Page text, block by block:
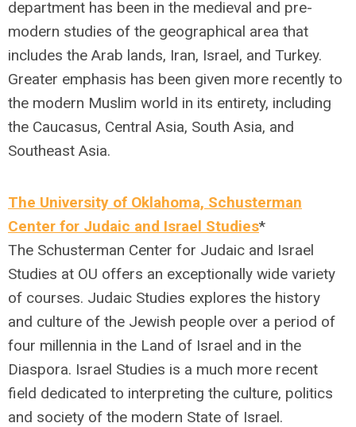
department has been in the medieval and pre-
modern studies of the geographical area that
includes the Arab lands, Iran, Israel, and Turkey.
Greater emphasis has been given more recently to
the modern Muslim world in its entirety, including
the Caucasus, Central Asia, South Asia, and
Southeast Asia.
The University of Oklahoma, Schusterman
Center for Judaic and Israel Studies*
The Schusterman Center for Judaic and Israel
Studies at OU offers an exceptionally wide variety
of courses. Judaic Studies explores the history
and culture of the Jewish people over a period of
four millennia in the Land of Israel and in the
Diaspora. Israel Studies is a much more recent
field dedicated to interpreting the culture, politics
and society of the modern State of Israel.